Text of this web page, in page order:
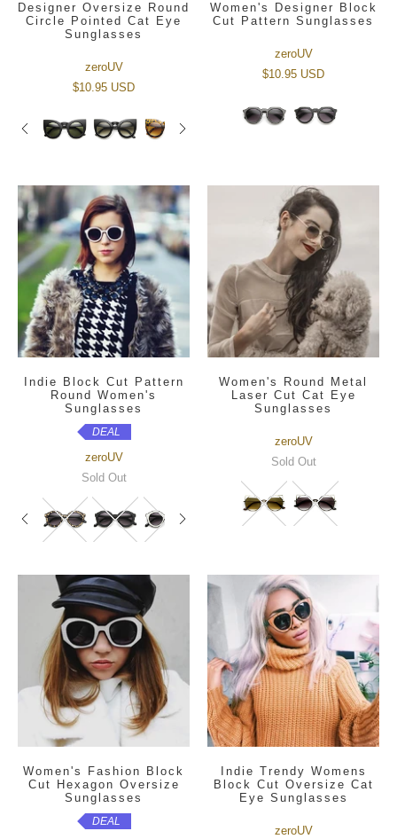
Designer Oversize Round
Circle Pointed Cat Eye
Sunglasses
zeroUV
$10.95 USD
Women's Designer Block
Cut Pattern Sunglasses
zeroUV
$10.95 USD
Indie Block Cut Pattern
Round Women's
Sunglasses
DEAL
zeroUV
Sold Out
Women's Round Metal
Laser Cut Cat Eye
Sunglasses
zeroUV
Sold Out
Women's Fashion Block
Cut Hexagon Oversize
Sunglasses
DEAL
Indie Trendy Womens
Block Cut Oversize Cat
Eye Sunglasses
zeroUV